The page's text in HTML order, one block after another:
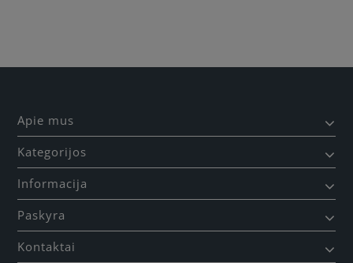
Apie mus
Kategorijos
Informacija
Paskyra
Kontaktai